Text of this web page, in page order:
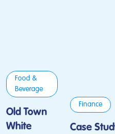
Food &
Beverage
Old Town
White
Finance
Case